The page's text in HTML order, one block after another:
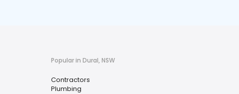
Popular in Dural, NSW
Contractors
Plumbing